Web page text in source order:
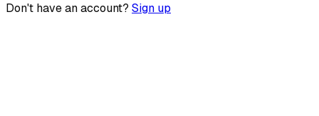
Don't have an account? Sign up